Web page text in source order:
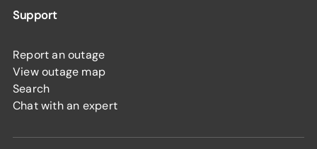
Support
Report an outage
View outage map
Search
Chat with an expert